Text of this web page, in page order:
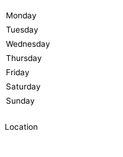
Monday
Tuesday
Wednesday
Thursday
Friday
Saturday
Sunday
Location